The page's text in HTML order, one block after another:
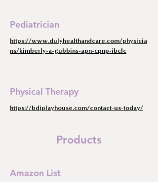
Pediatrician
https://www.dulyhealthandcare.com/physicia
ns/kimberly-a-gubbins-apn-cpnp-ibclc
Physical Therapy
https://bdiplayhouse.com/contact-us-today/
Products
Amazon List